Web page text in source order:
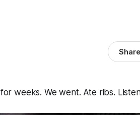
Share
for weeks. We went. Ate ribs.